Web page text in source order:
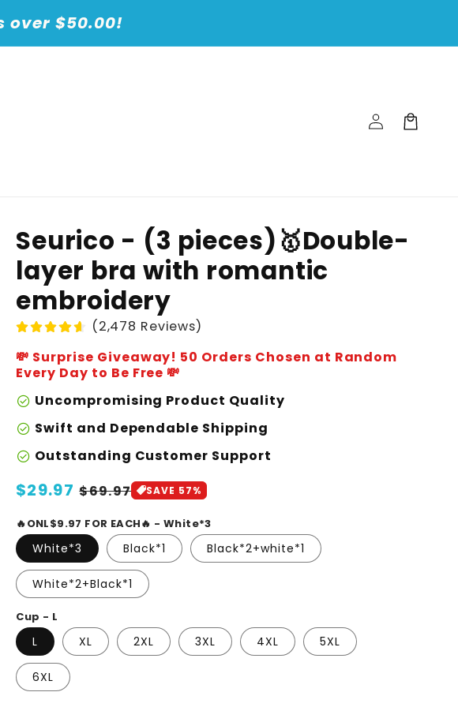
over $50.00!
Log
in
Cart
Seurico - (3 pieces)🥇Double-
layer bra with romantic
embroidery
(2,478 Reviews)
💸 Surprise Giveaway! 50 Orders Chosen at Random
Every Day to Be Free 💸
check_circle Uncompromising Product Quality
check_circle Swift and Dependable Shipping
check_circle Outstanding Customer Support
Regular
price
$29.97 Sale
$69.97 SAVE 57%
🔥ONL$9.97 FOR EACH🔥 - White*3
White*3 Black*1 Black*2+white*1
White*2+Black*1
Cup - L
L XL 2XL 3XL 4XL 5XL
6XL